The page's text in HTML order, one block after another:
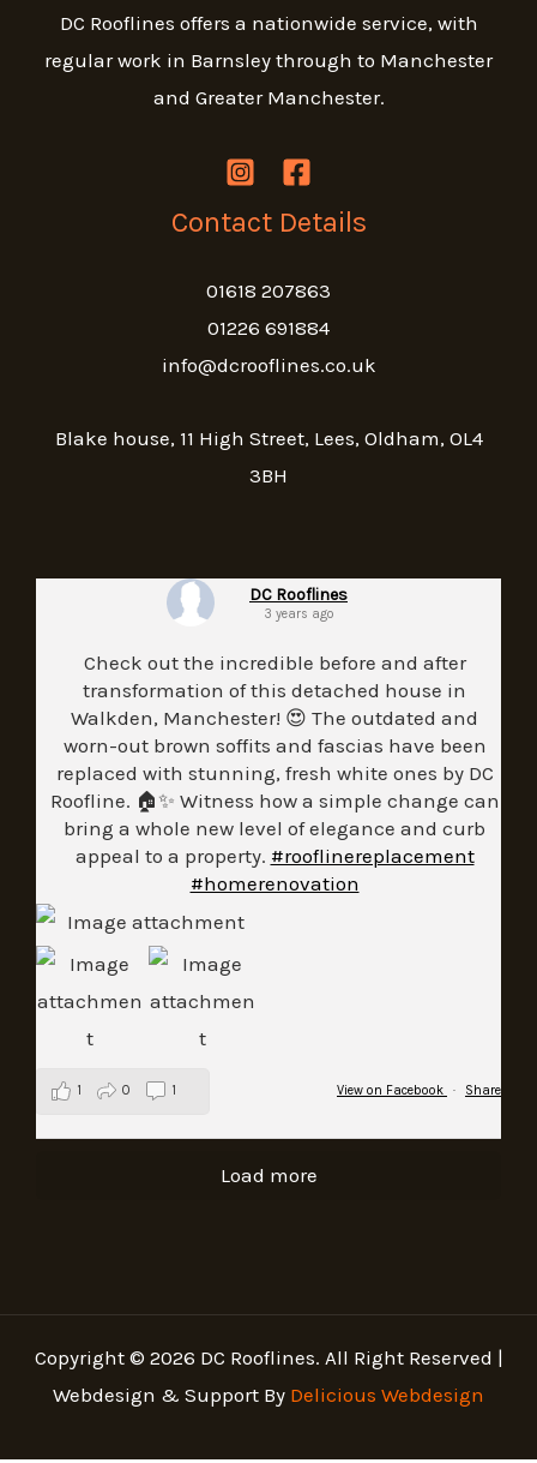
DC Rooflines offers a nationwide service, with
regular work in Barnsley through to Manchester
and Greater Manchester.
Contact Details
01618 207863
01226 691884
info@dcrooflines.co.uk
Blake house, 11 High Street, Lees, Oldham, OL4
3BH
DC Rooflines
3 years ago
Check out the incredible before and after
transformation of this detached house in
Walkden, Manchester! 😍 The outdated and
worn-out brown soffits and fascias have been
replaced with stunning, fresh white ones by DC
Roofline. 🏠✨ Witness how a simple change can
bring a whole new level of elegance and curb
appeal to a property. #rooflinereplacement
#homerenovation
View on Facebook · Share
1 0 1
Load more
Copyright © 2026 DC Rooflines. All Right Reserved |
Webdesign & Support By Delicious Webdesign